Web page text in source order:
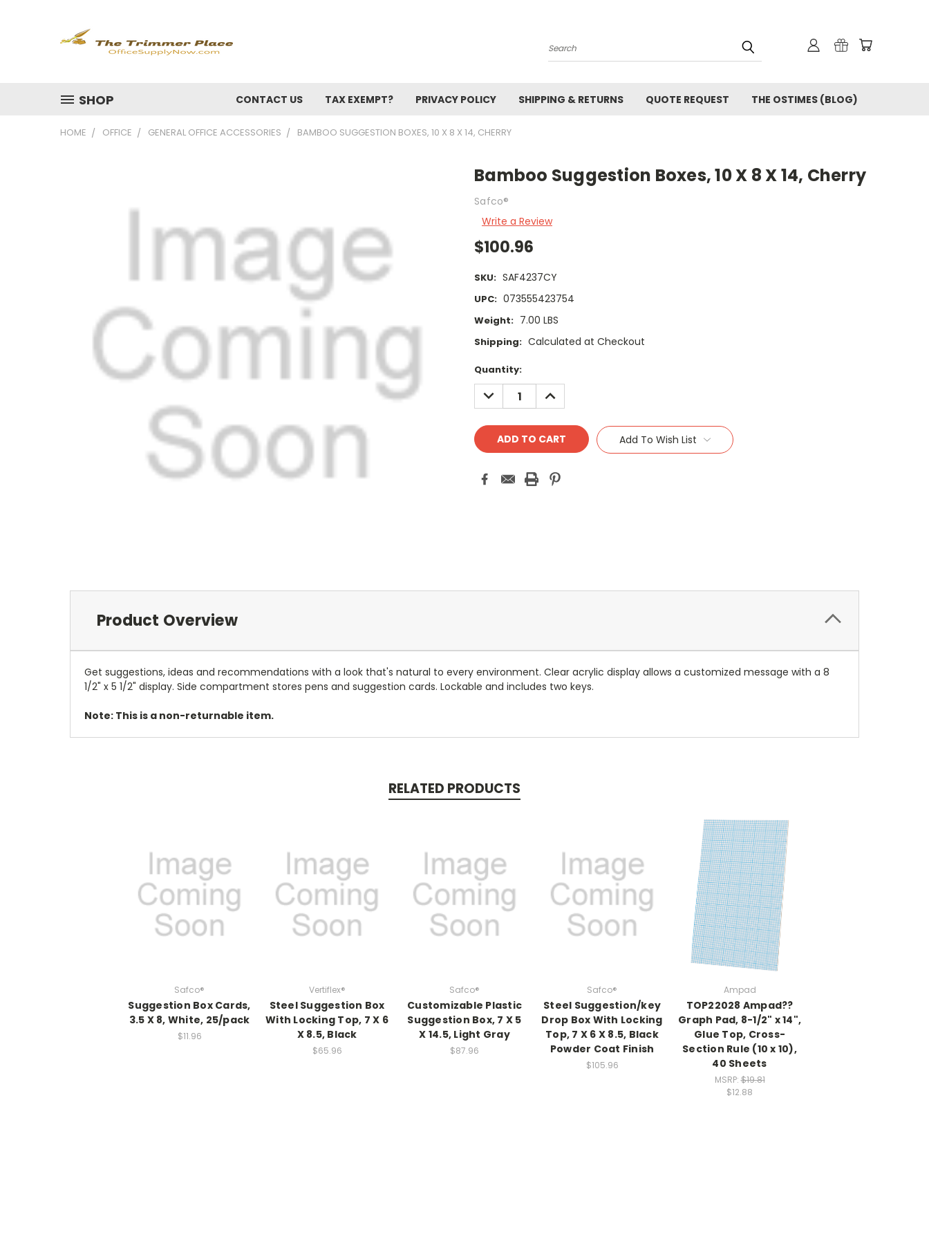
Search
SHOP CONTACT US TAX EXEMPT? PRIVACY POLICY SHIPPING & RETURNS QUOTE REQUEST THE OSTIMES (BLOG)
HOME OFFICE GENERAL OFFICE ACCESSORIES BAMBOO SUGGESTION BOXES, 10 X 8 X 14, CHERRY
Bamboo Suggestion Boxes, 10 X 8 X 14, Cherry
Safco®
Write a Review
$100.96
SKU: SAF4237CY
UPC: 073555423754
Weight: 7.00 LBS
Shipping: Calculated at Checkout
Current
Stock:
Quantity:
DECREASE
QUANTITY:
INCREASE
QUANTITY:
Add To Wish List
Product Overview
Get suggestions, ideas and recommendations with a look that's natural to every environment. Clear acrylic display allows a customized message with a 8
1/2" x 5 1/2" display. Side compartment stores pens and suggestion cards. Lockable and includes two keys.
Note: This is a non-returnable item.
RELATED PRODUCTS
Safco®
Suggestion Box Cards,
3.5 X 8, White, 25/pack
$11.96
Vertiflex®
Steel Suggestion Box
With Locking Top, 7 X 6
X 8.5, Black
$65.96
Safco®
Customizable Plastic
Suggestion Box, 7 X 5
X 14.5, Light Gray
$87.96
Safco®
Steel Suggestion/key
Drop Box With Locking
Top, 7 X 6 X 8.5, Black
Powder Coat Finish
$105.96
Ampad
TOP22028 Ampad??
Graph Pad, 8-1/2" x 14",
Glue Top, Cross-
Section Rule (10 x 10),
40 Sheets
MSRP:$19.81
$12.88